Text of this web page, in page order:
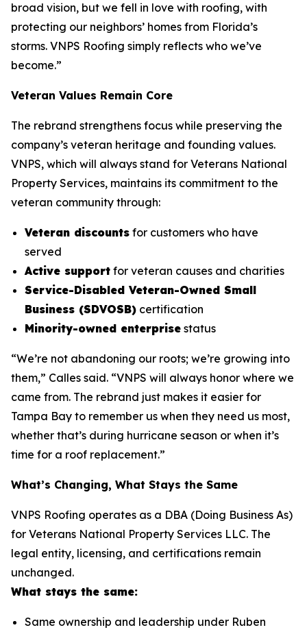
broad vision, but we fell in love with roofing, with
protecting our neighbors’ homes from Florida’s
storms. VNPS Roofing simply reflects who we’ve
become.”
Veteran Values Remain Core
The rebrand strengthens focus while preserving the
company’s veteran heritage and founding values.
VNPS, which will always stand for Veterans National
Property Services, maintains its commitment to the
veteran community through:
Veteran discounts for customers who have
served
Active support for veteran causes and charities
Service-Disabled Veteran-Owned Small
Business (SDVOSB) certification
Minority-owned enterprise status
“We’re not abandoning our roots; we’re growing into
them,” Calles said. “VNPS will always honor where we
came from. The rebrand just makes it easier for
Tampa Bay to remember us when they need us most,
whether that’s during hurricane season or when it’s
time for a roof replacement.”
What’s Changing, What Stays the Same
VNPS Roofing operates as a DBA (Doing Business As)
for Veterans National Property Services LLC. The
legal entity, licensing, and certifications remain
unchanged.
What stays the same:
Same ownership and leadership under Ruben